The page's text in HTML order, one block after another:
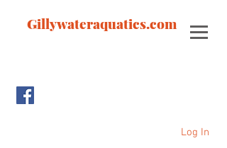
Gillywateraquatics.com
Log In